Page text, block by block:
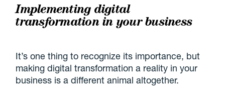
Implementing digital
transformation in your business
It’s one thing to recognize its importance, but
making digital transformation a reality in your
business is a different animal altogether.